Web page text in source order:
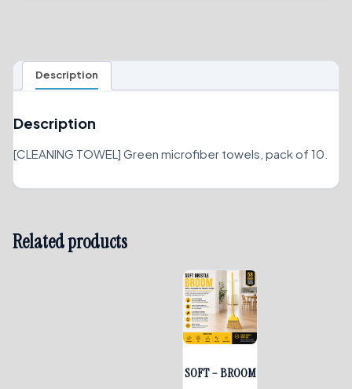
Description
Description
[CLEANING TOWEL] Green microfiber towels, pack of 10.
Related products
SOFT – BROOM